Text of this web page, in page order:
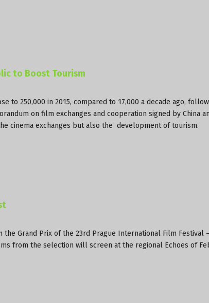
to Boost Tourism
to 250,000 in 2015, compared to 17,000 a decade ago,
on film exchanges and cooperation signed by China
cinema exchanges but also the development of tourism.
the Grand Prix of the 23rd Prague International Film Festival –
from the selection will screen at the regional Echoes of